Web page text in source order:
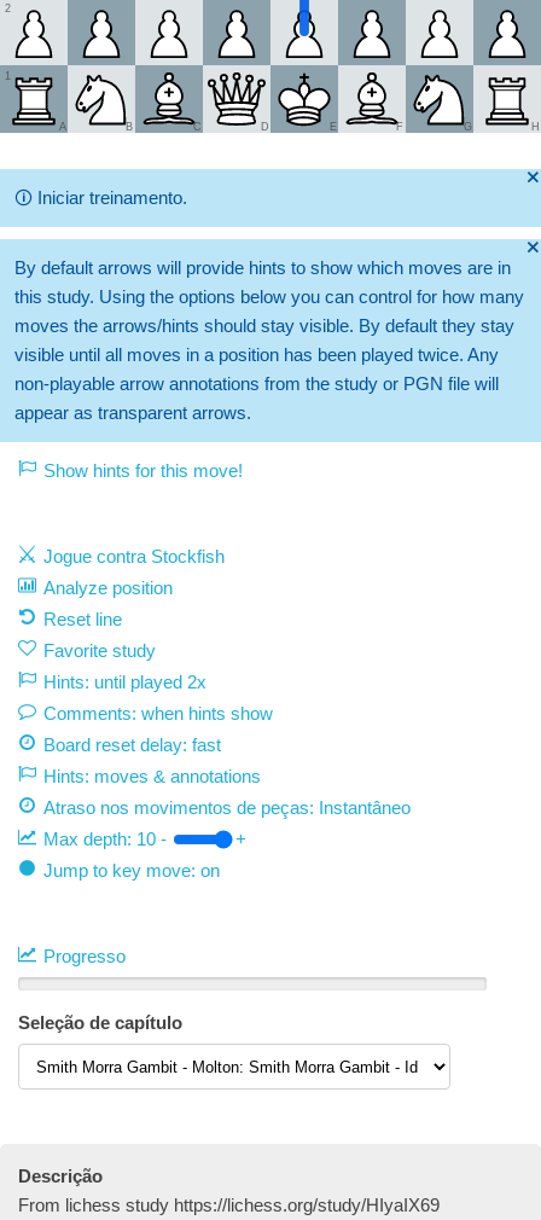
1
2
A B C D E F G H
🞫
🛈 Iniciar treinamento.
🞫
By default arrows will provide hints to show which moves are in
this study. Using the options below you can control for how many
moves the arrows/hints should stay visible. By default they stay
visible until all moves in a position has been played twice. Any
non-playable arrow annotations from the study or PGN file will
appear as transparent arrows.
Show hints for this move!
Jogue contra Stockfish
Analyze position
Reset line
Favorite study
Hints: until played 2x
Comments: when hints show
Board reset delay: fast
Hints: moves & annotations
Atraso nos movimentos de peças: Instantâneo
Max depth: 10 -
+
Jump to key move: on
Progresso
Seleção de capítulo
Descrição
From lichess study https://lichess.org/study/HIyaIX69